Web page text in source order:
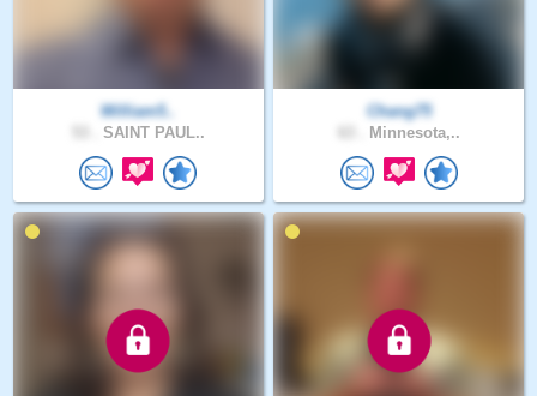
William5..
SAINT PAUL..
Chang75
Minnesota,..